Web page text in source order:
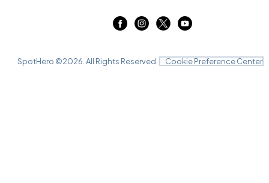
SpotHero ©2026 . All Rights Reserved. Cookie Preference Center